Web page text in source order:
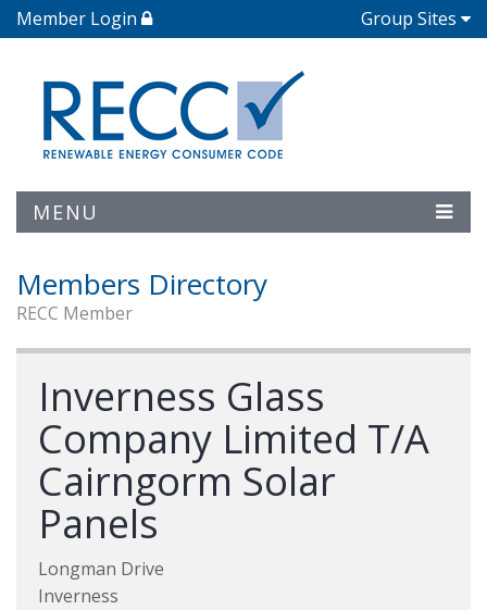
Member Login Group Sites
MENU
Members Directory
RECC Member
Inverness Glass
Company Limited T/A
Cairngorm Solar
Panels
Longman Drive
Inverness